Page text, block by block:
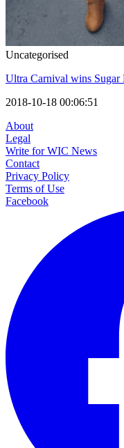
Uncategorised
Ultra Carnival wins Sugar
2018-10-18 00:06:51
About
Legal
Write for WIC News
Contact
Privacy Policy
Terms of Use
Facebook